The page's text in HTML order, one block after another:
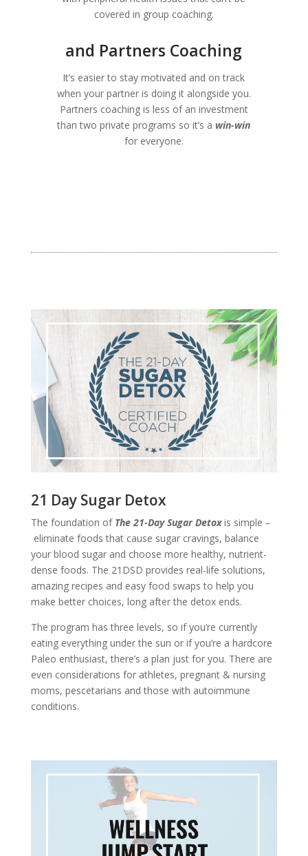
covered in group coaching.
and Partners Coaching
It’s easier to stay motivated and on track
when your partner is doing it alongside you.
Partners coaching is less of an investment
than two private programs so it’s a win-win
for everyone.
21 Day Sugar Detox
The foundation of The 21-Day Sugar Detox is simple –
eliminate foods that cause sugar cravings, balance
your blood sugar and choose more healthy, nutrient-
dense foods. The 21DSD provides real-life solutions,
amazing recipes and easy food swaps to help you
make better choices, long after the detox ends.
The program has three levels, so if you’re currently
eating everything under the sun or if you’re a hardcore
Paleo enthusiast, there’s a plan just for you. There are
even considerations for athletes, pregnant & nursing
moms, pescetarians and those with autoimmune
conditions.